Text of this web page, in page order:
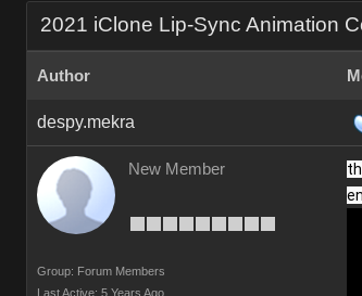
2021 iClone Lip-Sync Animation
Author
despy.mekra
New Member
Group: Forum Members
Last Active: 5 Years Ago